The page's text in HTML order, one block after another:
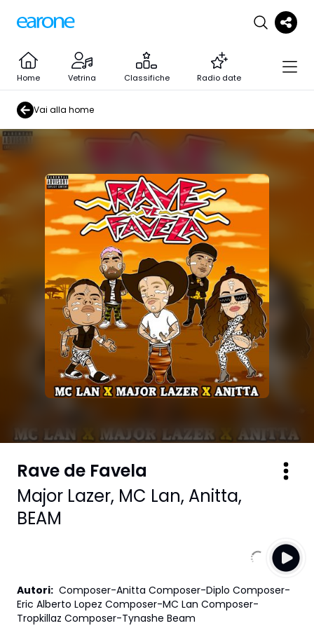
Home Vetrina Classifiche Radio date
Vai alla home
Rave de Favela
Major Lazer, MC Lan, Anitta,
BEAM
Autori: Composer-Anitta Composer-Diplo Composer-
Eric Alberto Lopez Composer-MC Lan Composer-
Tropkillaz Composer-Tynashe Beam